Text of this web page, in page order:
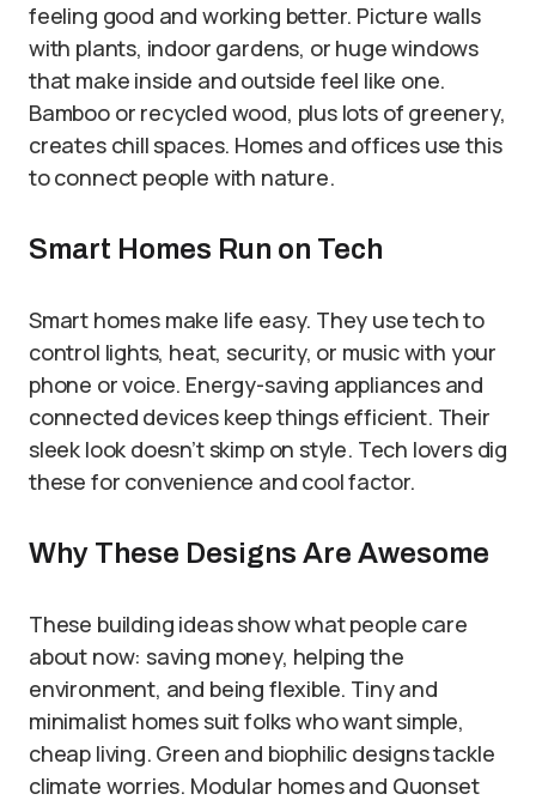
feeling good and working better. Picture walls
with plants, indoor gardens, or huge windows
that make inside and outside feel like one.
Bamboo or recycled wood, plus lots of greenery,
creates chill spaces. Homes and offices use this
to connect people with nature.
Smart Homes Run on Tech
Smart homes make life easy. They use tech to
control lights, heat, security, or music with your
phone or voice. Energy-saving appliances and
connected devices keep things efficient. Their
sleek look doesn’t skimp on style. Tech lovers dig
these for convenience and cool factor.
Why These Designs Are Awesome
These building ideas show what people care
about now: saving money, helping the
environment, and being flexible. Tiny and
minimalist homes suit folks who want simple,
cheap living. Green and biophilic designs tackle
climate worries. Modular homes and Quonset